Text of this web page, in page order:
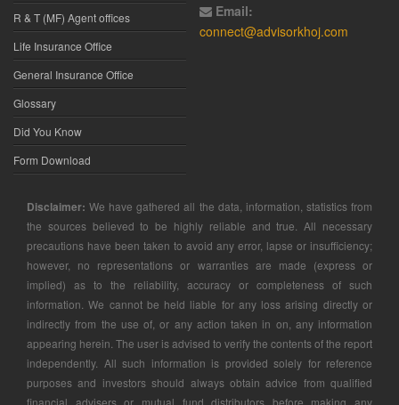
R & T (MF) Agent offices
Life Insurance Office
General Insurance Office
Glossary
Did You Know
Form Download
Email:
connect@advisorkhoj.com
Disclaimer: We have gathered all the data, information, statistics from
the sources believed to be highly reliable and true. All necessary
precautions have been taken to avoid any error, lapse or insufficiency;
however, no representations or warranties are made (express or
implied) as to the reliability, accuracy or completeness of such
information. We cannot be held liable for any loss arising directly or
indirectly from the use of, or any action taken in on, any information
appearing herein. The user is advised to verify the contents of the report
independently. All such information is provided solely for reference
purposes and investors should always obtain advice from qualified
financial advisers or mutual fund distributors before making any